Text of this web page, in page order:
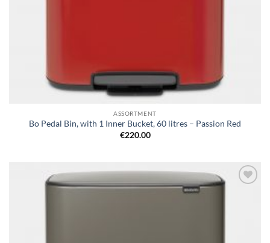
ASSORTMENT
Bo Pedal Bin, with 1 Inner Bucket, 60 litres – Passion Red
€220.00